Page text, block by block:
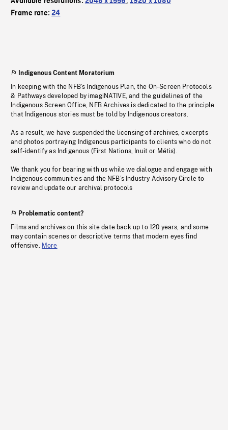
Frame rate:24
Indigenous Content Moratorium
In keeping with the NFB’s Indigenous Plan, the On-Screen Protocols
& Pathways developed by imagiNATIVE, and the guidelines of the
Indigenous Screen Office, NFB Archives is dedicated to the principle
that Indigenous stories must be told by Indigenous creators.
As a result, we have suspended the licensing of archives, excerpts
and photos portraying Indigenous participants to clients who do not
self-identify as Indigenous (First Nations, Inuit or Métis).
We thank you for bearing with us while we dialogue and engage with
Indigenous communities and the NFB’s Industry Advisory Circle to
review and update our archival protocols
Problematic content?
Films and archives on this site date back up to 120 years, and some
may contain scenes or descriptive terms that modern eyes find
offensive. More